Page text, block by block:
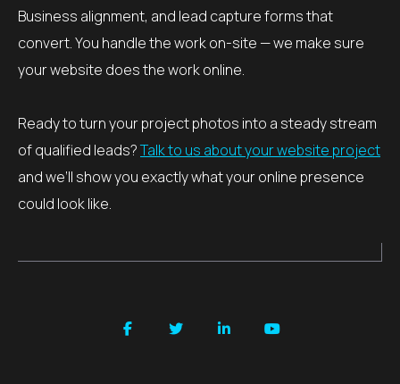
Business alignment, and lead capture forms that
convert. You handle the work on-site — we make sure
your website does the work online.
Ready to turn your project photos into a steady stream
of qualified leads?Talk to us about your website project
and we’ll show you exactly what your online presence
could look like.